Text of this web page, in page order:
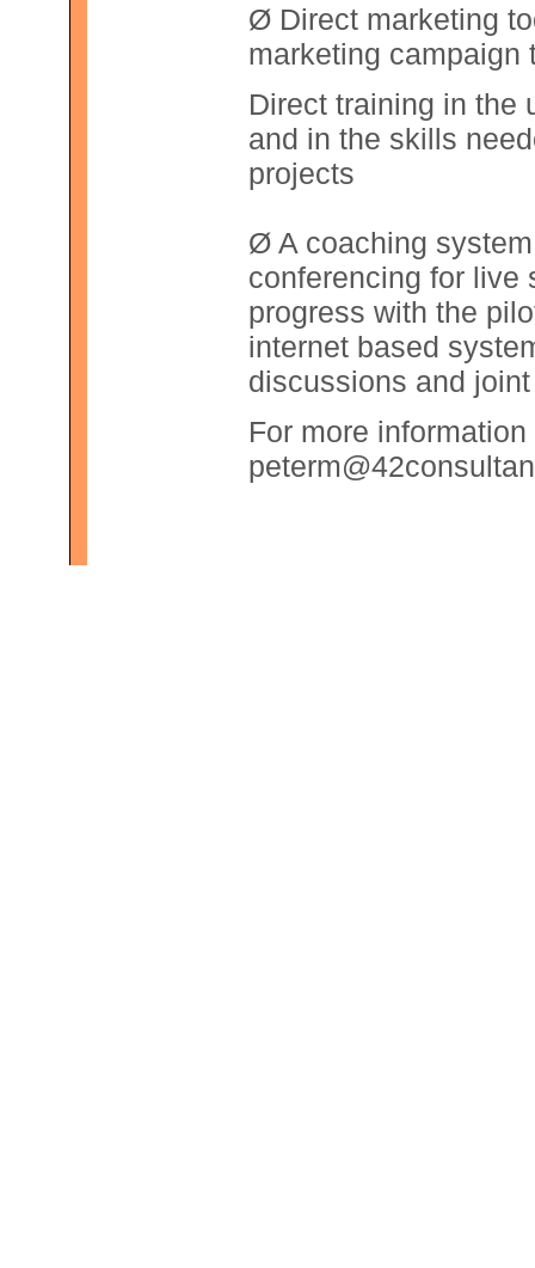
Ø Direct marketing
marketing campaign
Direct training in the
and in the skills
projects
Ø A coaching
conferencing for live
progress with the
internet based
discussions and
For more